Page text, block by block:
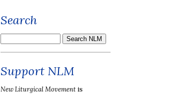
Search
Support NLM
New Liturgical Movement is